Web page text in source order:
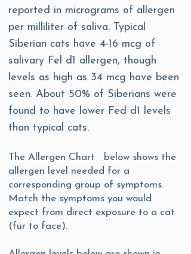
reported in micrograms of allergen
per milliliter of saliva. Typical
Siberian cats have 4-16 mcg of
salivary Fel d1 allergen, though
levels as high as 34 mcg have been
seen. About 50% of Siberians were
found to have lower Fed d1 levels
than typical cats.
The Allergen Chart below shows the
allergen level needed for a
corresponding group of symptoms.
Match the symptoms you would
expect from direct exposure to a cat
(fur to face).